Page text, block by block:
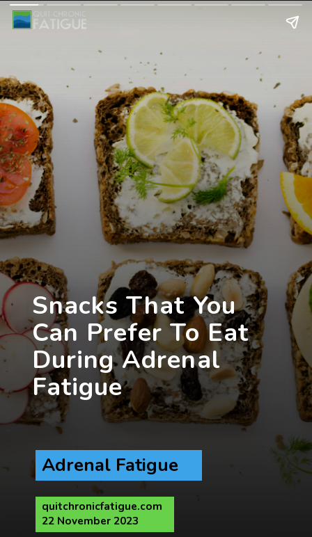
Adrenal Fatigue
Snacks That You
Can Prefer To Eat
During Adrenal
Fatigue
quitchronicfatigue.com
22 November 2023